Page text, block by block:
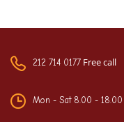
212 714 0177 Free call
Mon - Sat 8.00 - 18.00